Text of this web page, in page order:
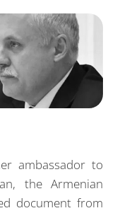
ambassador to
the Armenian
document from